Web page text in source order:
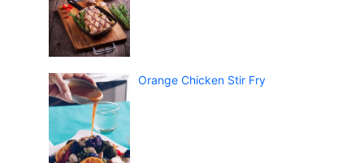
Orange Chicken Stir Fry